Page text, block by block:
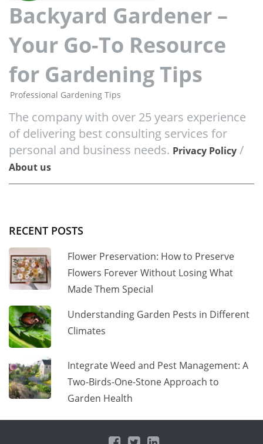
Backyard Gardener –
Your Go-To Resource
for Gardening Tips
Professional Gardening Tips
The company with over 25 years experience
of delivering best consulting services for
personal and business needs. Privacy Policy /
About us
RECENT POSTS
Flower Preservation: How to Preserve
Flowers Forever Without Losing What
Made Them Special
Understanding Garden Pests in Different
Climates
Integrate Weed and Pest Management: A
Two-Birds-One-Stone Approach to
Garden Health